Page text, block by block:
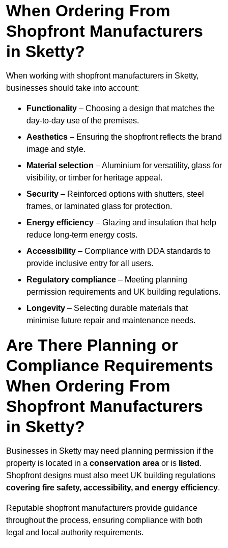
When Ordering From
Shopfront Manufacturers
in Sketty?
When working with shopfront manufacturers in Sketty,
businesses should take into account:
Functionality – Choosing a design that matches the
day-to-day use of the premises.
Aesthetics – Ensuring the shopfront reflects the brand
image and style.
Material selection – Aluminium for versatility, glass for
visibility, or timber for heritage appeal.
Security – Reinforced options with shutters, steel
frames, or laminated glass for protection.
Energy efficiency – Glazing and insulation that help
reduce long-term energy costs.
Accessibility – Compliance with DDA standards to
provide inclusive entry for all users.
Regulatory compliance – Meeting planning
permission requirements and UK building regulations.
Longevity – Selecting durable materials that
minimise future repair and maintenance needs.
Are There Planning or
Compliance Requirements
When Ordering From
Shopfront Manufacturers
in Sketty?
Businesses in Sketty may need planning permission if the
property is located in a conservation area or is listed .
Shopfront designs must also meet UK building regulations
covering fire safety, accessibility, and energy efficiency.
Reputable shopfront manufacturers provide guidance
throughout the process, ensuring compliance with both
legal and local authority requirements.